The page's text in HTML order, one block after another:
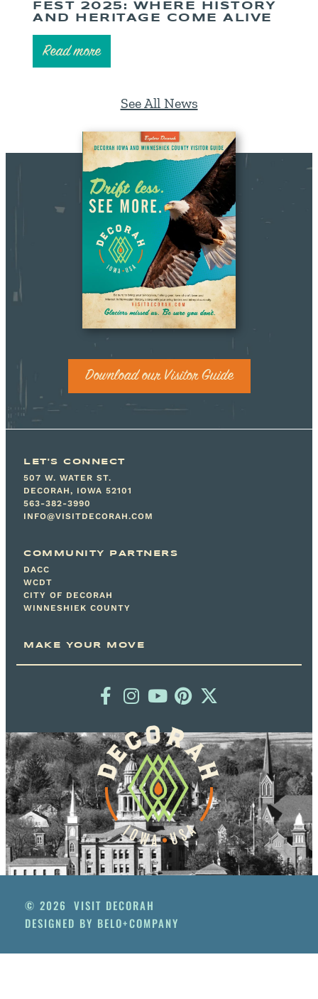
FEST 2025: WHERE HISTORY
AND HERITAGE COME ALIVE
Read more
See All News
Download our Visitor Guide
LET'S CONNECT
507 W. WATER ST.
DECORAH, IOWA 52101
563-382-3990
INFO@VISITDECORAH.COM
COMMUNITY PARTNERS
DACC
WCDT
CITY OF DECORAH
WINNESHIEK COUNTY
MAKE YOUR MOVE
© 2026 VISIT DECORAH
DESIGNED BY BELO+COMPANY